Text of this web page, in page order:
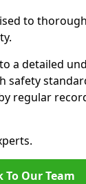
to
a detailed
regular
To Our Team